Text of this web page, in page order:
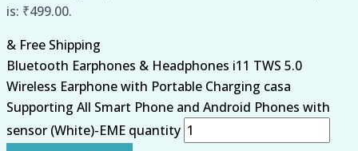
is: ₹499.00.
& Free Shipping
Bluetooth Earphones & Headphones i11 TWS 5.0
Wireless Earphone with Portable Charging casa
Supporting All Smart Phone and Android Phones with
sensor (White)-EME quantity